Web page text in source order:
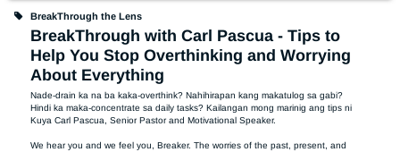
BreakThrough the Lens
BreakThrough with Carl Pascua - Tips to
Help You Stop Overthinking and Worrying
About Everything
Nade-drain ka na ba kaka-overthink? Nahihirapan kang makatulog sa gabi?
Hindi ka maka-concentrate sa daily tasks? Kailangan mong marinig ang tips ni
Kuya Carl Pascua, Senior Pastor and Motivational Speaker.
We hear you and we feel you, Breaker. The worries of the past, present, and